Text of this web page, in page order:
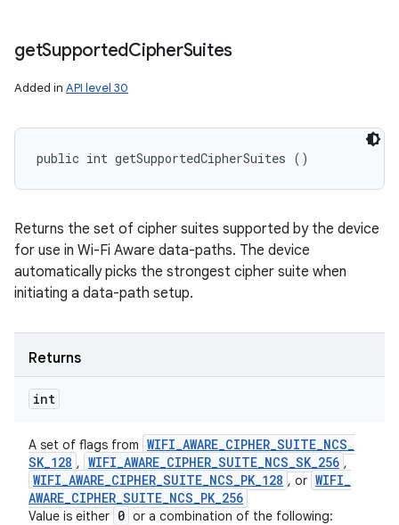
getSupportedCipherSuites
Added in API level 30
public int getSupportedCipherSuites ()
Returns the set of cipher suites supported by the device
for use in Wi-Fi Aware data-paths. The device
automatically picks the strongest cipher suite when
initiating a data-path setup.
Returns
int
A set of flags from WIFI_AWARE_CIPHER_SUITE_NCS_
SK_128 , WIFI_AWARE_CIPHER_SUITE_NCS_SK_256 ,
WIFI_AWARE_CIPHER_SUITE_NCS_PK_128 , or WIFI_
AWARE_CIPHER_SUITE_NCS_PK_256
Value is either 0 or a combination of the following: